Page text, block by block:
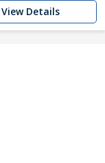
View Details